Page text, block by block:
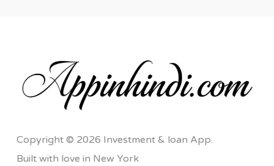
Copyright © 2026 Investment & loan App.
Built with love in New York